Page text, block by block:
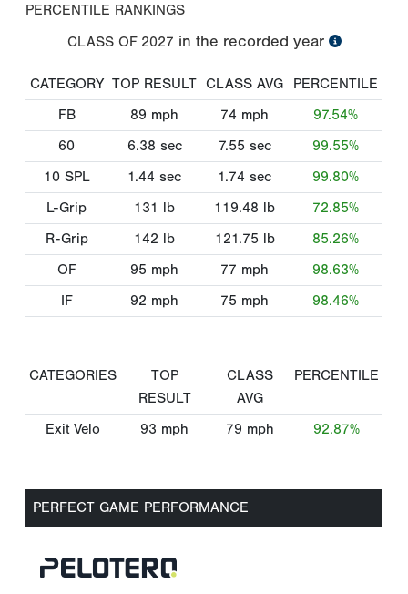
PERCENTILE RANKINGS
CLASS OF 2027 in the recorded year
CATEGORY TOP RESULT CLASS AVG
PERCENTILE
FB
89 mph 74 mph
97.54%
60
6.38 sec 7.55 sec
99.55%
10 SPL
1.44 sec 1.74 sec
99.80%
L-Grip
131 lb 119.48 lb
72.85%
R-Grip
142 lb 121.75 lb
85.26%
OF
95 mph 77 mph
98.63%
IF
92 mph 75 mph 98.46%
CATEGORIES
TOP
RESULT
CLASS
AVG
PERCENTILE
Exit Velo 93 mph 79 mph 92.87%
PERFECT GAME PERFORMANCE